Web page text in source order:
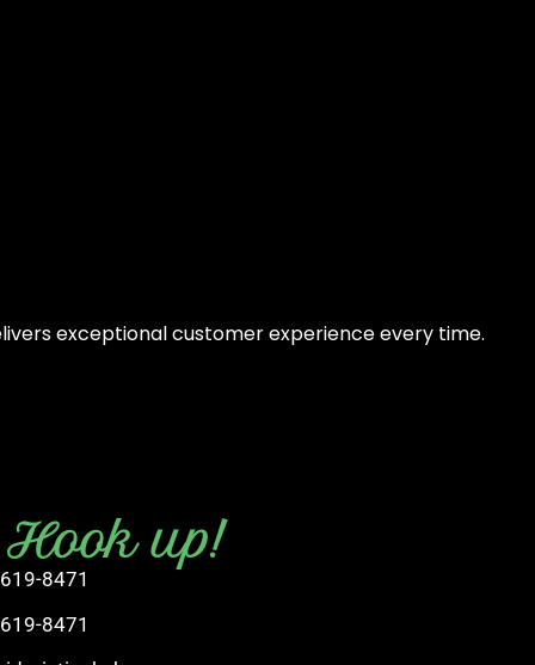
exceptional customer experience every time.
up!
8471
8471